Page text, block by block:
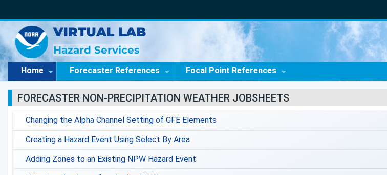
VIRTUAL LAB
Hazard Services
Home Forecaster References Focal Point References
FORECASTER NON-PRECIPITATION WEATHER JOBSHEETS
Changing the Alpha Channel Setting of GFE Elements
Creating a Hazard Event Using Select By Area
Adding Zones to an Existing NPW Hazard Event